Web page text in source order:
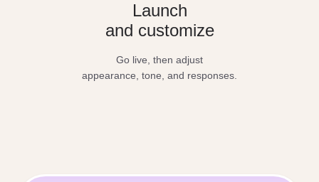
Launch
and customize
Go live, then adjust
appearance, tone, and responses.